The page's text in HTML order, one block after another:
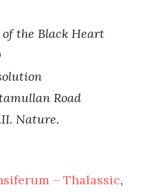
of the Black Heart
Road
Nature.
– Thalassic,